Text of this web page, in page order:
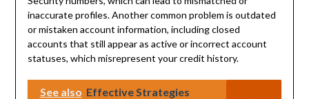
inaccurate profiles. Another common problem is outdated
or mistaken account information, including closed
accounts that still appear as active or incorrect account
statuses, which misrepresent your credit history.
See also Effective Strategies